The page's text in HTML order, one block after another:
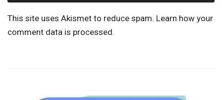
This site uses Akismet to reduce spam. Learn how your
comment data is processed.